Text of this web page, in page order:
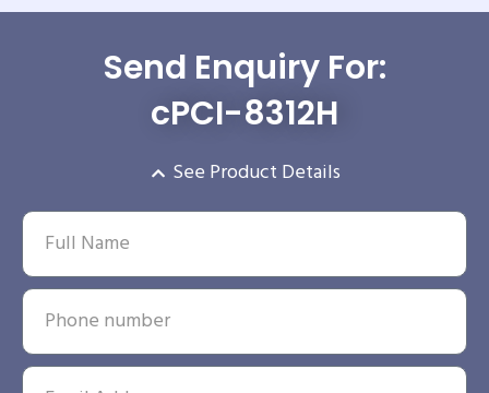
Send Enquiry For:
cPCI-8312H
See Product Details